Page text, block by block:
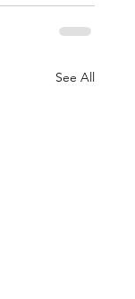
See All